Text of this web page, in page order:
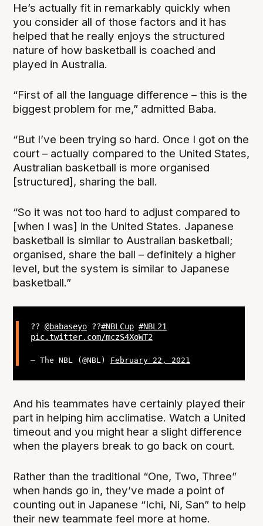
He’s actually fit in remarkably quickly when
you consider all of those factors and it has
helped that he really enjoys the structured
nature of how basketball is coached and
played in Australia.
“First of all the language difference – this is the
biggest problem for me,” admitted Baba.
“But I’ve been trying so hard. Once I got on the
court – actually compared to the United States,
Australian basketball is more organised
[structured], sharing the ball.
“So it was not too hard to adjust compared to
[when I was] in the United States. Japanese
basketball is similar to Australian basketball;
organised, share the ball – definitely a higher
level, but the system is similar to Japanese
basketball.”
?? @babaseyo??#NBLCup #NBL21
pic.twitter.com/mczS4XoWT2
— The NBL (@NBL) February 22, 2021
And his teammates have certainly played their
part in helping him acclimatise. Watch a United
timeout and you might hear a slight difference
when the players break to go back on court.
Rather than the traditional “One, Two, Three”
when hands go in, they’ve made a point of
counting out in Japanese “Ichi, Ni, San” to help
their new teammate feel more at home.